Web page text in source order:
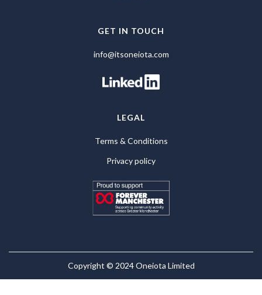
GET IN TOUCH
info@itsoneiota.com
LEGAL
Terms & Conditions
Privacy policy
Copyright © 2024 Oneiota Limited